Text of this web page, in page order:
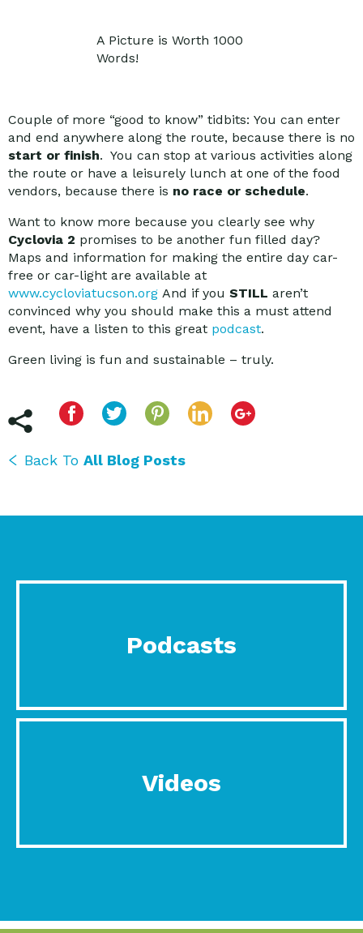
A Picture is Worth 1000
Words!
Couple of more “good to know” tidbits: You can enter
and end anywhere along the route, because there is no
start or finish. You can stop at various activities along
the route or have a leisurely lunch at one of the food
vendors, because there is no race or schedule.
Want to know more because you clearly see why
Cyclovia 2 promises to be another fun filled day?
Maps and information for making the entire day car-
free or car-light are available at
www.cycloviatucson.org And if you STILL aren’t
convinced why you should make this a must attend
event, have a listen to this great podcast.
Green living is fun and sustainable – truly.
Back To All Blog Posts
Podcasts
Videos